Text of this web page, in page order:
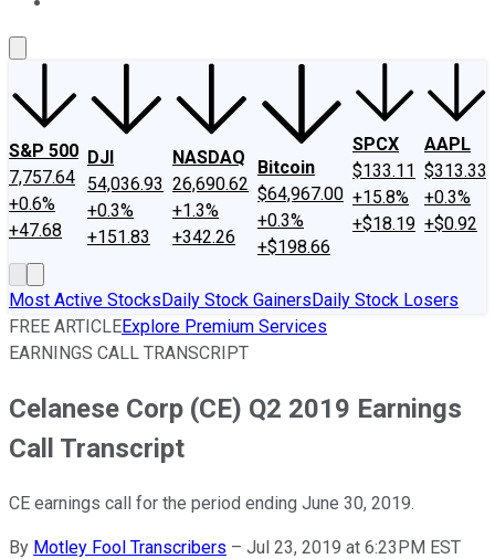
S&P 500
7,757.64
+0.6%
+47.68
DJI
54,036.93
+0.3%
+151.83
NASDAQ
26,690.62
+1.3%
+342.26
Bitcoin
$64,967.00
+0.3%
+$198.66
SPCX
$133.11
+15.8%
+$18.19
AAPL
$313.33
+0.3%
+$0.92
Most Active StocksDaily Stock GainersDaily Stock Losers
FREE ARTICLEExplore Premium Services
EARNINGS CALL TRANSCRIPT
Celanese Corp (CE) Q2 2019 Earnings
Call Transcript
CE earnings call for the period ending June 30, 2019.
By Motley Fool Transcribers – Jul 23, 2019 at 6:23PM EST